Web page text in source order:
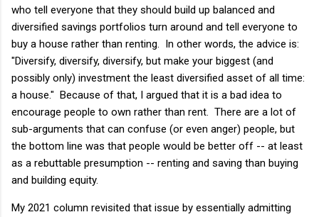
who tell everyone that they should build up balanced and
diversified savings portfolios turn around and tell everyone to
buy a house rather than renting. In other words, the advice is:
"Diversify, diversify, diversify, but make your biggest (and
possibly only) investment the least diversified asset of all time:
a house." Because of that, I argued that it is a bad idea to
encourage people to own rather than rent. There are a lot of
sub-arguments that can confuse (or even anger) people, but
the bottom line was that people would be better off -- at least
as a rebuttable presumption -- renting and saving than buying
and building equity.
My 2021 column revisited that issue by essentially admitting